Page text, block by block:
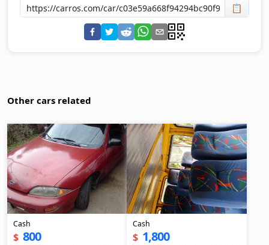
📋
Other cars related
Cash
$ 800
Cash
$ 1,800